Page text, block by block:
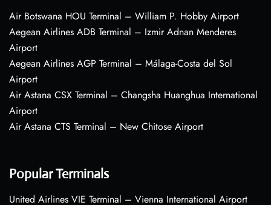
Air Botswana HOU Terminal – William P. Hobby Airport
Aegean Airlines ADB Terminal – Izmir Adnan Menderes
Airport
Aegean Airlines AGP Terminal – Málaga-Costa del Sol
Airport
Air Astana CSX Terminal – Changsha Huanghua International
Airport
Air Astana CTS Terminal – New Chitose Airport
Popular Terminals
United Airlines VIE Terminal – Vienna International Airport